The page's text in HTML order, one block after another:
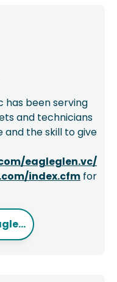
has been serving
and technicians
and the skill to give
eagleglen.vc/
index.cfm for